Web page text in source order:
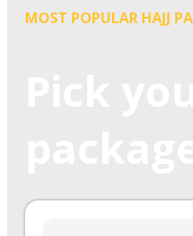
MOST POPULAR HAJJ